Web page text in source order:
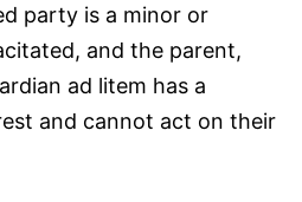
party is a minor or
and the parent,
ad litem has a
and cannot act on their